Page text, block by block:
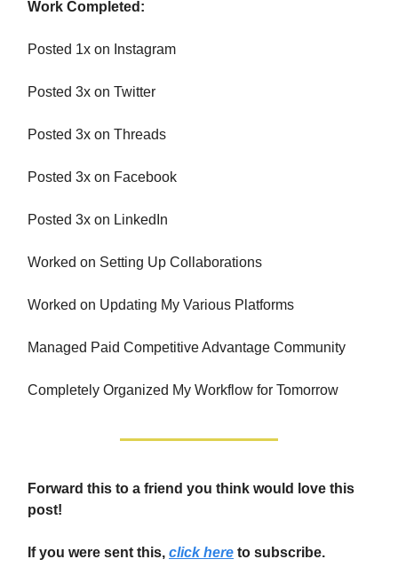
Work Completed:
Posted 1x on Instagram
Posted 3x on Twitter
Posted 3x on Threads
Posted 3x on Facebook
Posted 3x on LinkedIn
Worked on Setting Up Collaborations
Worked on Updating My Various Platforms
Managed Paid Competitive Advantage Community
Completely Organized My Workflow for Tomorrow
Forward this to a friend you think would love this
post!
If you were sent this, click here to subscribe.